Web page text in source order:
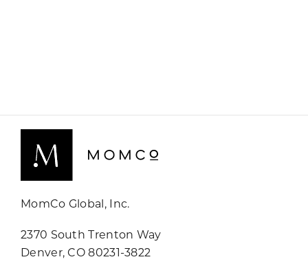
MomCo Global, Inc.
2370 South Trenton Way
Denver, CO 80231-3822